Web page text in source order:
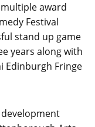
award
Festival
stand up game
years along with
Edinburgh Fringe